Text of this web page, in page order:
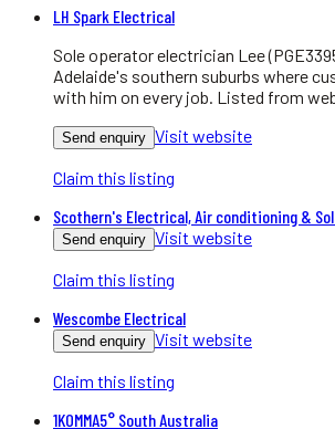
LH Spark Electrical
Sole operator electrician Lee
Adelaide's southern suburbs where
with him on every job. Listed from
Send enquiry Visit website
Claim this listing
Scothern's Electrical, Air conditioning &
Send enquiry Visit website
Claim this listing
Wescombe Electrical
Send enquiry Visit website
Claim this listing
1KOMMA5° South Australia